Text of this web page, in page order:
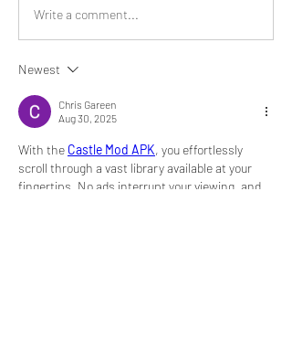
Write a comment...
Newest
Chris Gareen
Aug 30, 2025
With the Castle Mod APK, you effortlessly
scroll through a vast library available at your
fingertips. No ads interrupt your viewing, and